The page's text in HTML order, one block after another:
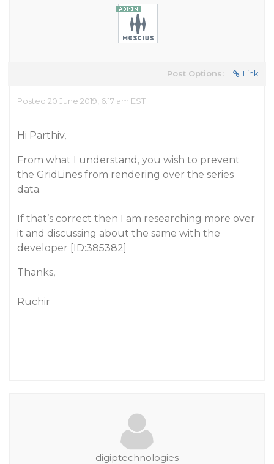
Post Options: Link
Posted 20 June 2019, 6:17 am EST
Hi Parthiv,
From what I understand, you wish to prevent
the GridLines from rendering over the series
data.
If that’s correct then I am researching more over
it and discussing about the same with the
developer [ID:385382]
Thanks,
Ruchir
digiptechnologies